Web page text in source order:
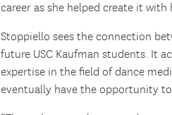
career as she helped create it
Stoppiello sees the connection
future USC Kaufman students. It
expertise in the field of dance
eventually have the opportunity